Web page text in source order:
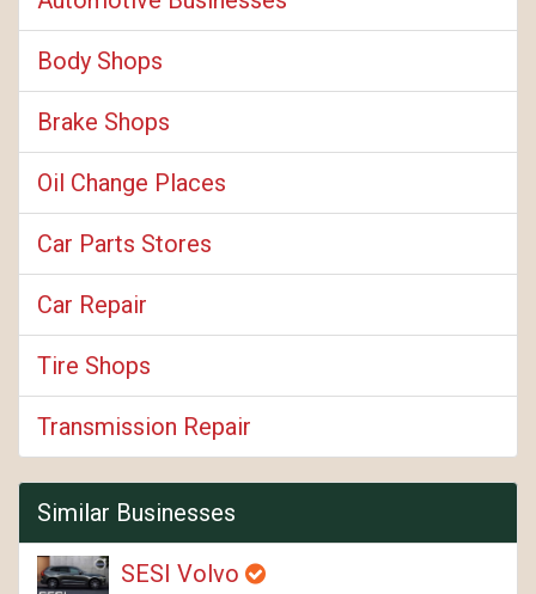
Body Shops
Brake Shops
Oil Change Places
Car Parts Stores
Car Repair
Tire Shops
Transmission Repair
Similar Businesses
SESI Volvo